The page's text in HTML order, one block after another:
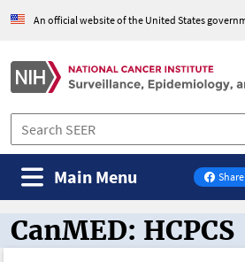
An official website of the United States
Share
on
Main Menu
CanMED and the
CanMED: HCPCS